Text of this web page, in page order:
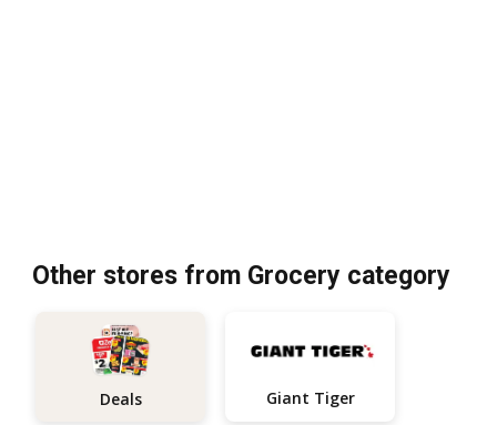
Other stores from Grocery category
Deals Giant Tiger